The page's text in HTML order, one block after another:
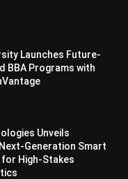
Launches Future-
BBA Programs with
Unveils
Generation Smart
for High-Stakes